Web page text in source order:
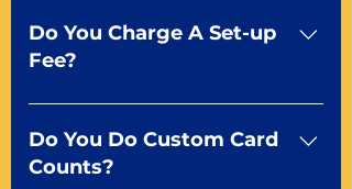
Do You Charge A Set-up
Fee?
No For most of our products,
there is no set-up fee for
standard playing cards. Specialty
Do You Do Custom Card
Counts?